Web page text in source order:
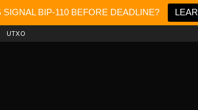
SIGNAL BIP-110 BEFORE DEADLINE?
UTXO